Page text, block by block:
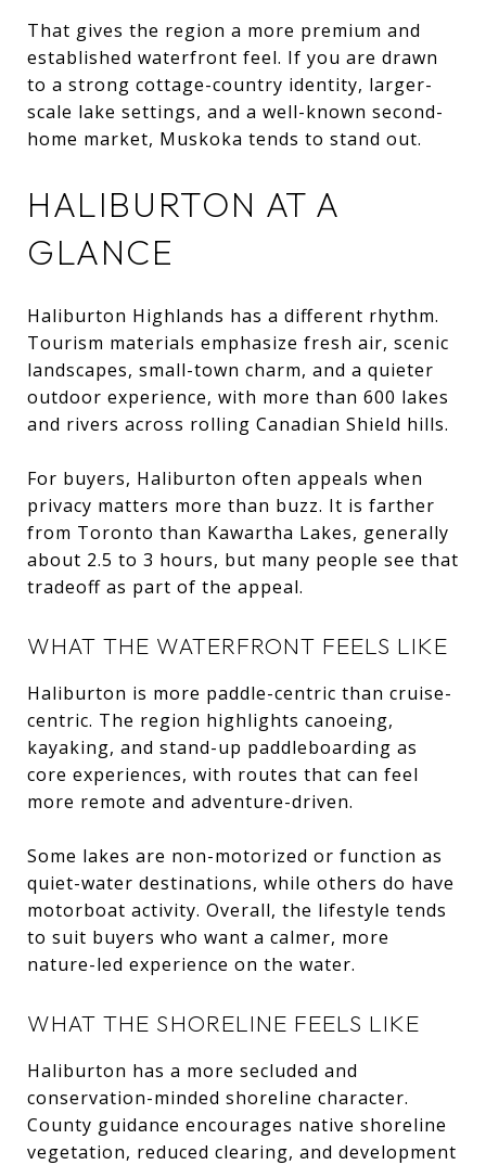
That gives the region a more premium and
established waterfront feel. If you are drawn
to a strong cottage-country identity, larger-
scale lake settings, and a well-known second-
home market, Muskoka tends to stand out.
HALIBURTON AT A
GLANCE
Haliburton Highlands has a different rhythm.
Tourism materials emphasize fresh air, scenic
landscapes, small-town charm, and a quieter
outdoor experience, with more than 600 lakes
and rivers across rolling Canadian Shield hills.
For buyers, Haliburton often appeals when
privacy matters more than buzz. It is farther
from Toronto than Kawartha Lakes, generally
about 2.5 to 3 hours, but many people see that
tradeoff as part of the appeal.
WHAT THE WATERFRONT FEELS LIKE
Haliburton is more paddle-centric than cruise-
centric. The region highlights canoeing,
kayaking, and stand-up paddleboarding as
core experiences, with routes that can feel
more remote and adventure-driven.
Some lakes are non-motorized or function as
quiet-water destinations, while others do have
motorboat activity. Overall, the lifestyle tends
to suit buyers who want a calmer, more
nature-led experience on the water.
WHAT THE SHORELINE FEELS LIKE
Haliburton has a more secluded and
conservation-minded shoreline character.
County guidance encourages native shoreline
vegetation, reduced clearing, and development